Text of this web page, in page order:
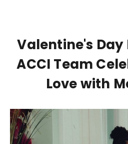
Valentine's
ACCI Team
Love with